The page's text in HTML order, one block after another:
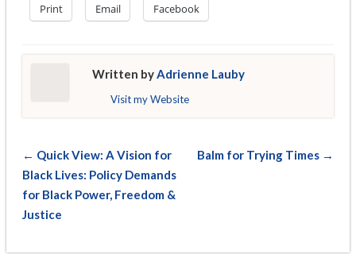
Print Email Facebook
Written byAdrienne Lauby
Visit my Website
← Quick View: A Vision for
Black Lives: Policy Demands
for Black Power, Freedom &
Justice
Balm for Trying Times →